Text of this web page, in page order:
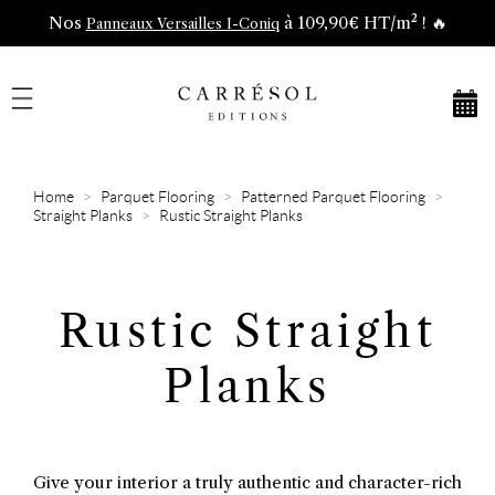
Nos Panneaux Versailles I-Coniq à 109,90€ HT/m² ! 🔥
Home Parquet Flooring
Patterned Parquet Flooring
Straight Planks
Rustic Straight Planks
Rustic Straight
Planks
Give your interior a truly authentic and character-rich